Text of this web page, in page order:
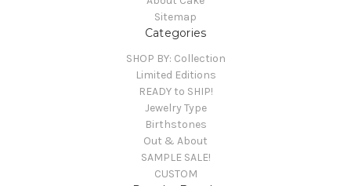
Sitemap
Categories
SHOP BY: Collection
Limited Editions
READY to SHIP!
Jewelry Type
Birthstones
Out & About
SAMPLE SALE!
CUSTOM